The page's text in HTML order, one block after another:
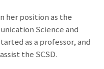
her position as the
Science and
as a professor, and
the SCSD.